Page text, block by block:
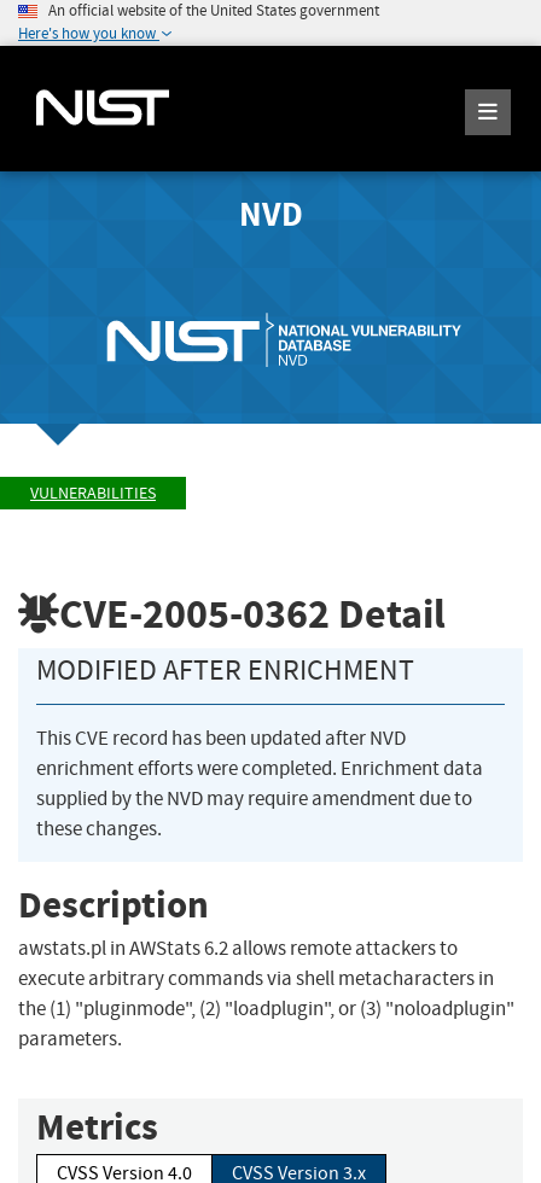
An official website of the United States government
Here's how you know
NVD
VULNERABILITIES
CVE-2005-0362 Detail
MODIFIED AFTER ENRICHMENT
This CVE record has been updated after NVD
enrichment efforts were completed. Enrichment data
supplied by the NVD may require amendment due to
these changes.
Description
awstats.pl in AWStats 6.2 allows remote attackers to
execute arbitrary commands via shell metacharacters in
the (1) "pluginmode", (2) "loadplugin", or (3) "noloadplugin"
parameters.
Metrics
CVSS Version 4.0
CVSS Version 3.x